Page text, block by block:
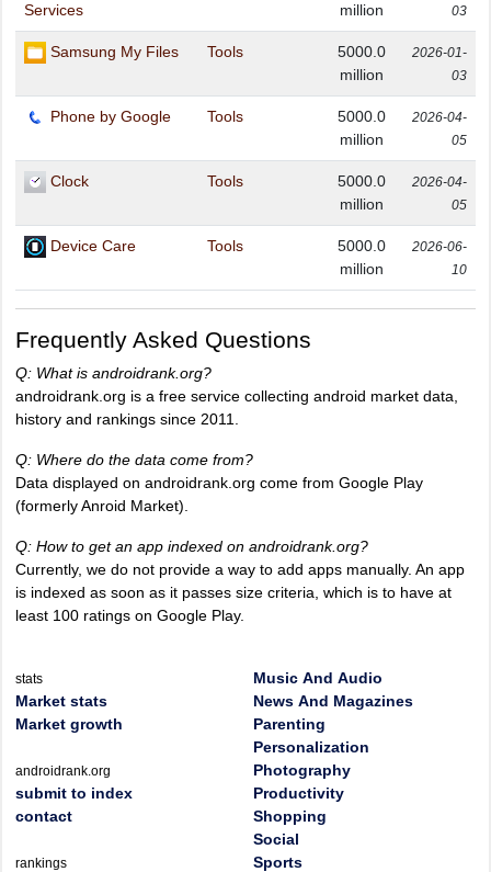
Services
million
03
Samsung My Files Tools
5000.0
million
2026-01-
03
Phone by Google Tools
5000.0
million
2026-04-
05
Clock Tools
5000.0
million
2026-04-
05
Device Care Tools
5000.0
million
2026-06-
10
Frequently Asked Questions
Q: What is androidrank.org?
androidrank.org is a free service collecting android market data,
history and rankings since 2011.
Q: Where do the data come from?
Data displayed on androidrank.org come from Google Play
(formerly Anroid Market).
Q: How to get an app indexed on androidrank.org?
Currently, we do not provide a way to add apps manually. An app
is indexed as soon as it passes size criteria, which is to have at
least 100 ratings on Google Play.
stats
Market stats
Market growth
androidrank.org
submit to index
contact
rankings
Music And Audio
News And Magazines
Parenting
Personalization
Photography
Productivity
Shopping
Social
Sports